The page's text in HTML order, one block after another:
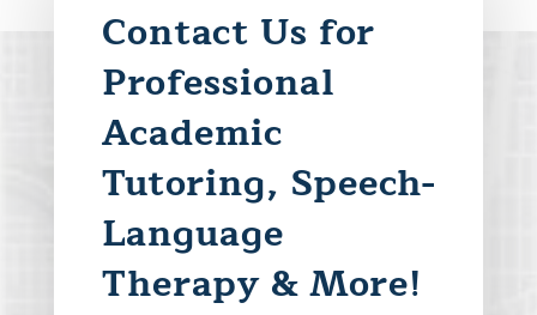
Contact Us for
Professional
Academic
Tutoring, Speech-
Language
Therapy & More!